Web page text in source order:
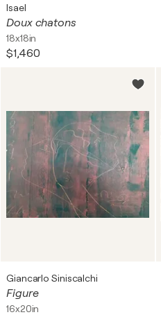
Isael
Doux chatons
18x18in
$1,460
Giancarlo Siniscalchi
Figure
16x20in